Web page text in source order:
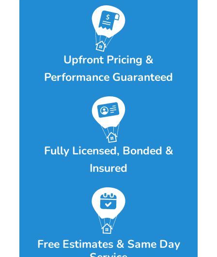
Upfront Pricing &
Performance Guaranteed
Fully Licensed, Bonded &
Insured
Free Estimates & Same Day